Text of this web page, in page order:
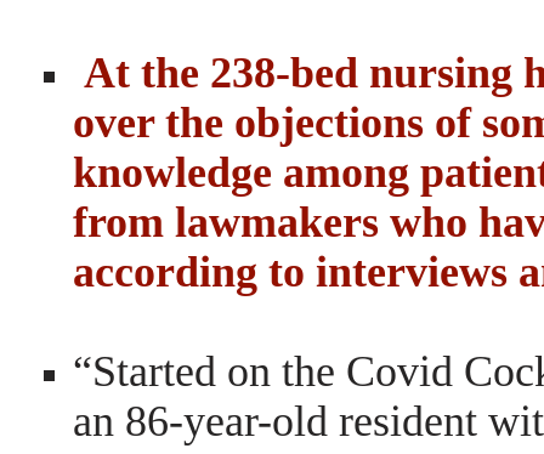
At the 238-bed nursing
over the objections of
knowledge among
from lawmakers who
according to interviews
“Started on the Covid
an 86-year-old resident